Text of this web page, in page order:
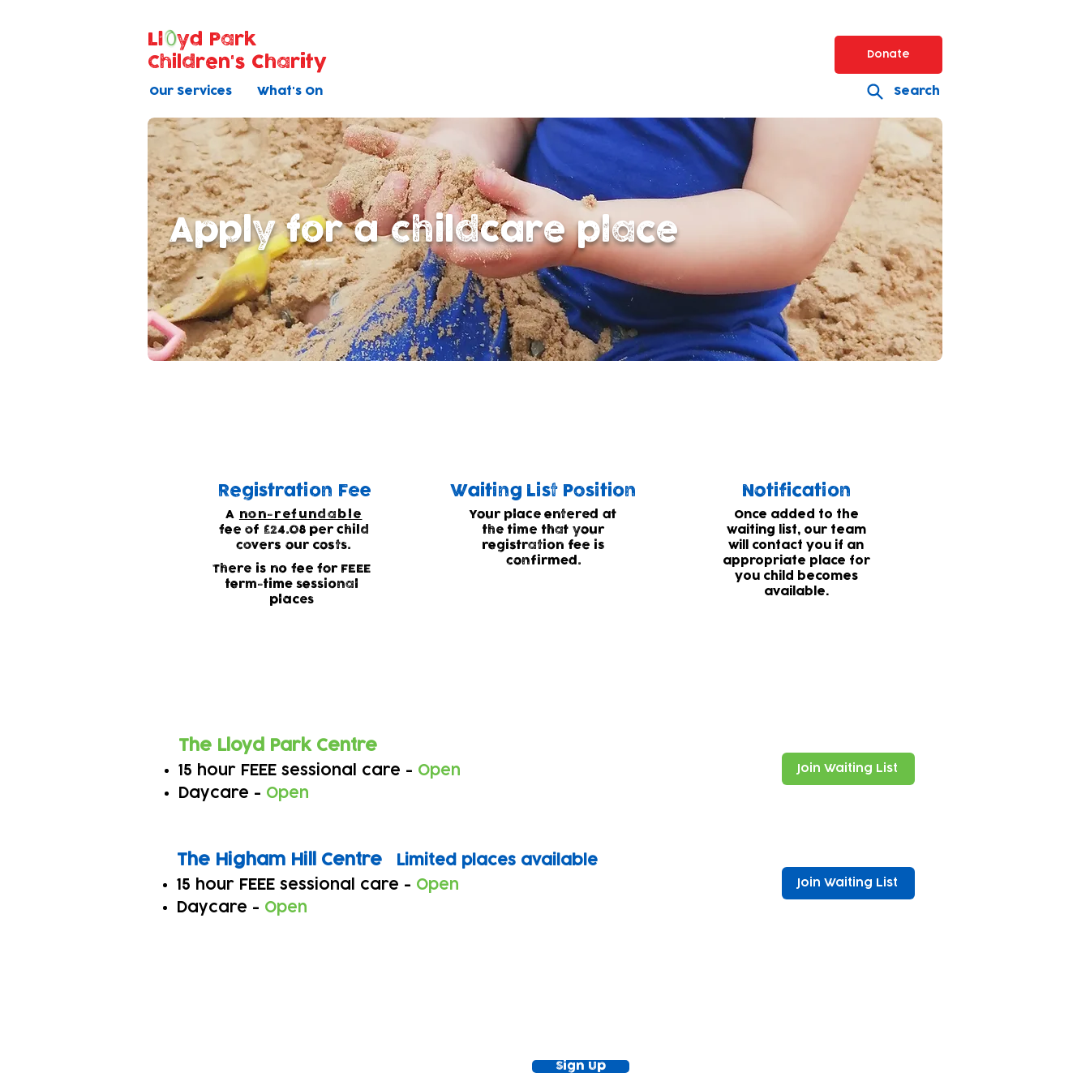
Donate
Our Services What's On Search
Ll
yd Park
Children's Charity
Apply for a childcare place
Registration Fee
A non-refundable
fee of £24.08 per child
covers our costs.
There is no fee for FEEE
term-time sessional
places
Waiting List Position
Your place entered at
the time that your
registration fee is
confirmed.
Notification
Once added to the
waiting list, our team
will contact you if an
appropriate place for
you child becomes
available.
The Lloyd Park Centre
15 hour FEEE sessional care - Open
Daycare - Open
The Higham Hill Centre
15 hour FEEE sessional care - Open
Daycare - Open
Limited places available
Join Waiting List
Join Waiting List
Sign Up